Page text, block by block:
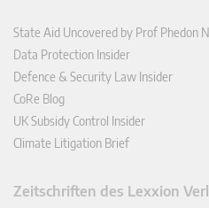
State Aid Uncovered by Prof Phedon
Data Protection Insider
Defence & Security Law Insider
CoRe Blog
UK Subsidy Control Insider
Climate Litigation Brief
Zeitschriften des Lexxion